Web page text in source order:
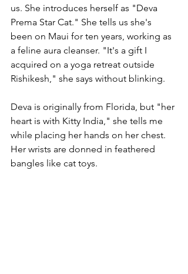
us. She introduces herself as "Deva
Prema Star Cat." She tells us she's
been on Maui for ten years, working as
a feline aura cleanser. "It's a gift I
acquired on a yoga retreat outside
Rishikesh," she says without blinking.
Deva is originally from Florida, but "her
heart is with Kitty India," she tells me
while placing her hands on her chest.
Her wrists are donned in feathered
bangles like cat toys.